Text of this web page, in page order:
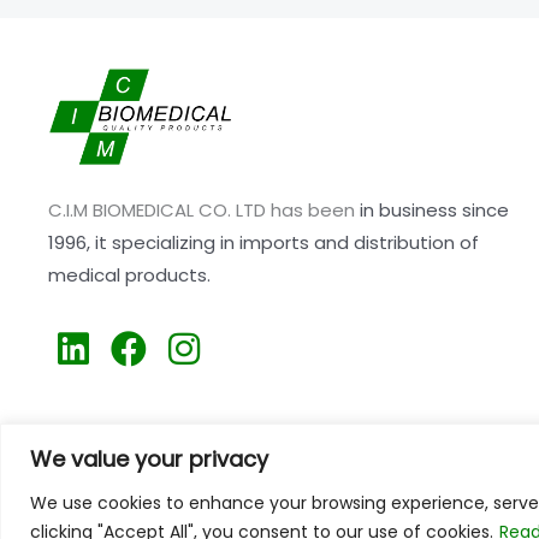
We value your privacy
We use cookies to enhance your browsing experience,
clicking "Accept All", you consent to our use of cookies.
C.I.M BIOMEDICAL CO. LTD has been in business since
1996,it specializing in imports and distribution of
medical products.
L
i
k
e
d
F
a
e
b
o
I
n
t
a
g